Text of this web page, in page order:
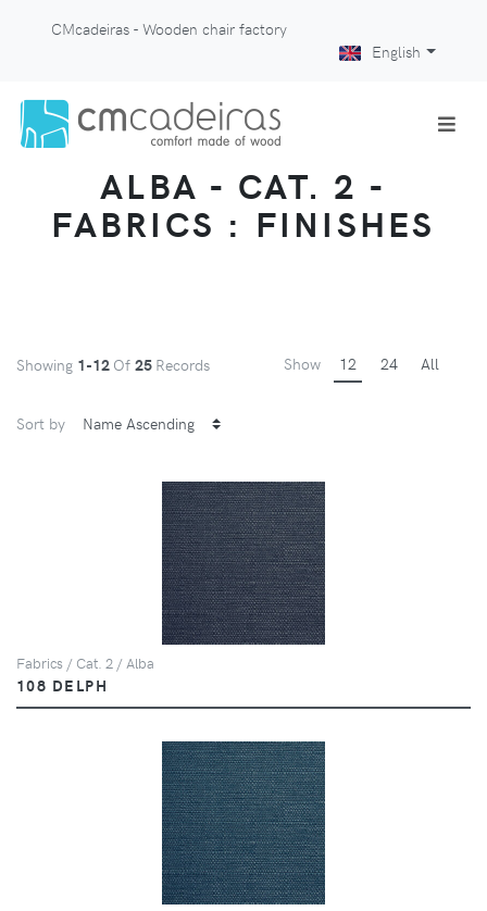
CMcadeiras - Wooden chair factory
English
ALBA - CAT. 2 -
FABRICS : FINISHES
Showing 1-12 Of 25 Records Show 12 24 All
Sort by
Fabrics / Cat. 2 / Alba
108 DELPH